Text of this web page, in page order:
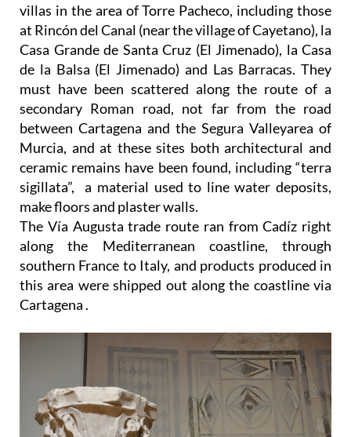
villas in the area of Torre Pacheco, including those
at Rincón del Canal (near the village of Cayetano), la
Casa Grande de Santa Cruz (El Jimenado), la Casa
de la Balsa (El Jimenado) and Las Barracas. They
must have been scattered along the route of a
secondary Roman road, not far from the road
between Cartagena and the Segura Valleyarea of
Murcia, and at these sites both architectural and
ceramic remains have been found, including “terra
sigillata”, a material used to line water deposits,
make floors and plaster walls.
The Vía Augusta trade route ran from Cadíz right
along the Mediterranean coastline, through
southern France to Italy, and products produced in
this area were shipped out along the coastline via
Cartagena .